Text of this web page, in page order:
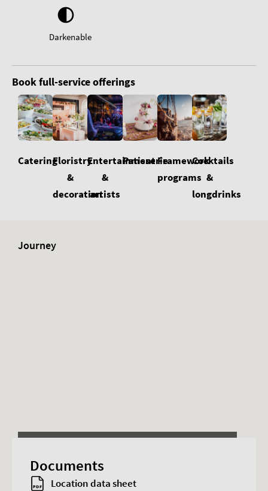
Darkenable
Book full-service offerings
CateringFloristry
&
decoration
Entertainment
&
artists
PatisserieFramework
programs
Cocktails
&
longdrinks
Journey
This content requires advertising cookies.
Accept cookies
Documents
Location data sheet